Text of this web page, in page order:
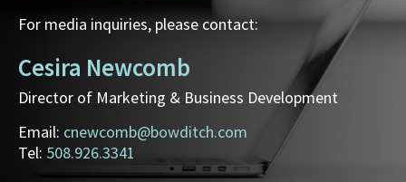
For media inquiries, please contact:
Cesira Newcomb
Director of Marketing & Business Development
Email: cnewcomb@bowditch.com
Tel: 508.926.3341